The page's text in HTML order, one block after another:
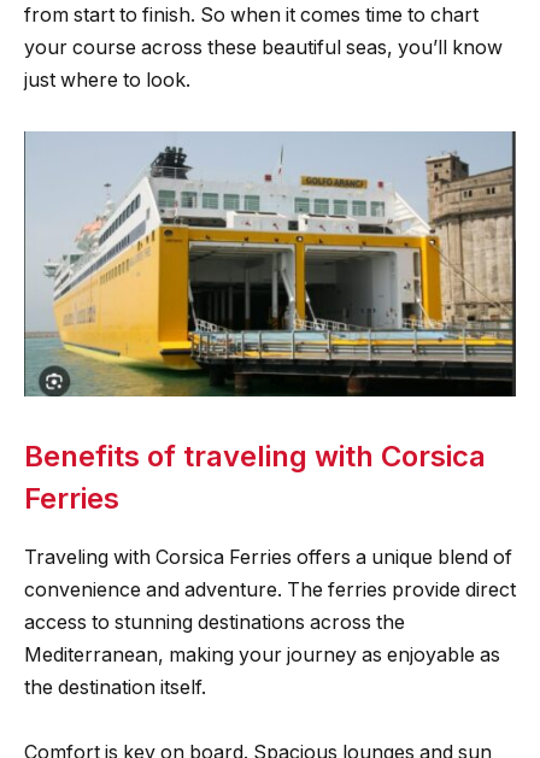
from start to finish. So when it comes time to chart
your course across these beautiful seas, you’ll know
just where to look.
Benefits of traveling with Corsica
Ferries
Traveling with Corsica Ferries offers a unique blend of
convenience and adventure. The ferries provide direct
access to stunning destinations across the
Mediterranean, making your journey as enjoyable as
the destination itself.
Comfort is key on board. Spacious lounges and sun